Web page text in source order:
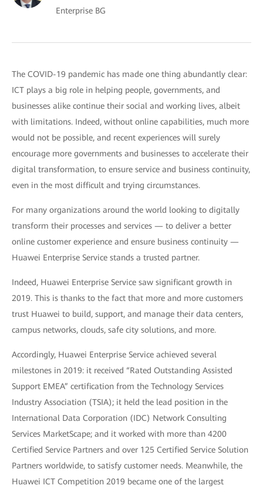
Enterprise BG
The COVID-19 pandemic has made one thing abundantly clear:
ICT plays a big role in helping people, governments, and
businesses alike continue their social and working lives, albeit
with limitations. Indeed, without online capabilities, much more
would not be possible, and recent experiences will surely
encourage more governments and businesses to accelerate their
digital transformation, to ensure service and business continuity,
even in the most difficult and trying circumstances.
For many organizations around the world looking to digitally
transform their processes and services — to deliver a better
online customer experience and ensure business continuity —
Huawei Enterprise Service stands a trusted partner.
Indeed, Huawei Enterprise Service saw significant growth in
2019. This is thanks to the fact that more and more customers
trust Huawei to build, support, and manage their data centers,
campus networks, clouds, safe city solutions, and more.
Accordingly, Huawei Enterprise Service achieved several
milestones in 2019: it received “Rated Outstanding Assisted
Support EMEA” certification from the Technology Services
Industry Association (TSIA); it held the lead position in the
International Data Corporation (IDC) Network Consulting
Services MarketScape; and it worked with more than 4200
Certified Service Partners and over 125 Certified Service Solution
Partners worldwide, to satisfy customer needs. Meanwhile, the
Huawei ICT Competition 2019 became one of the largest